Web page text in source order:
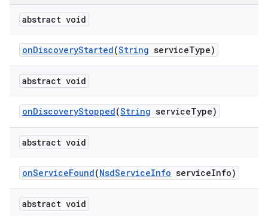
abstract void
onDiscoveryStarted(String serviceType)
abstract void
onDiscoveryStopped(String serviceType)
abstract void
onServiceFound(NsdServiceInfo serviceInfo)
abstract void